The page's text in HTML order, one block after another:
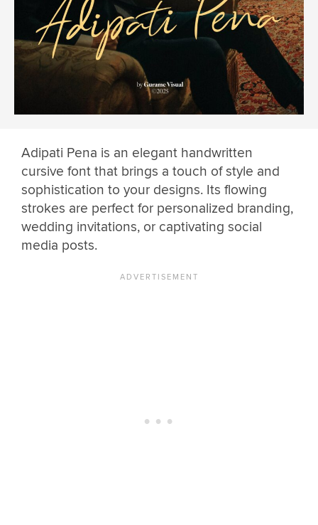
Adipati Pena is an elegant handwritten
cursive font that brings a touch of style and
sophistication to your designs. Its flowing
strokes are perfect for personalized branding,
wedding invitations, or captivating social
media posts.